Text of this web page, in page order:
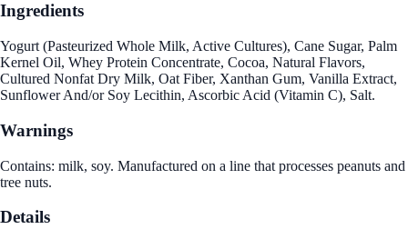
Ingredients
Yogurt (Pasteurized Whole Milk, Active Cultures), Cane Sugar, Palm
Kernel Oil, Whey Protein Concentrate, Cocoa, Natural Flavors,
Cultured Nonfat Dry Milk, Oat Fiber, Xanthan Gum, Vanilla Extract,
Sunflower And/or Soy Lecithin, Ascorbic Acid (Vitamin C), Salt.
Warnings
Contains: milk, soy. Manufactured on a line that processes peanuts and
tree nuts.
Details